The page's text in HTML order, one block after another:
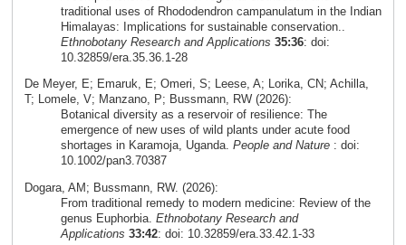
traditional uses of Rhododendron campanulatum in the Indian
Himalayas: Implications for sustainable conservation..
Ethnobotany Research and Applications 35:36: doi:
10.32859/era.35.36.1-28
De Meyer, E; Emaruk, E; Omeri, S; Leese, A; Lorika, CN; Achilla,
T; Lomele, V; Manzano, P; Bussmann, RW (2026):
Botanical diversity as a reservoir of resilience: The
emergence of new uses of wild plants under acute food
shortages in Karamoja, Uganda. People and Nature: doi:
10.1002/pan3.70387
Dogara, AM; Bussmann, RW. (2026):
From traditional remedy to modern medicine: Review of the
genus Euphorbia. Ethnobotany Research and
Applications 33:42: doi: 10.32859/era.33.42.1-33